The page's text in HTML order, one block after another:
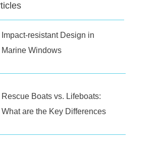
Impact-resistant Design in
Marine Windows
Rescue Boats vs. Lifeboats:
What are the Key Differences